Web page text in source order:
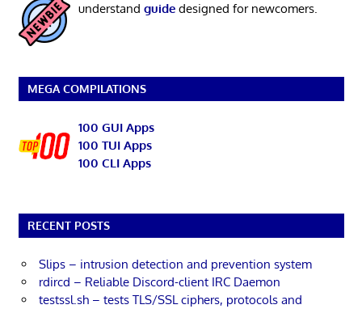
understand guidedesigned for newcomers.
MEGA COMPILATIONS
100 GUI Apps
100 TUI Apps
100 CLI Apps
RECENT POSTS
Slips – intrusion detection and prevention system
rdircd – Reliable Discord-client IRC Daemon
testssl.sh – tests TLS/SSL ciphers, protocols and